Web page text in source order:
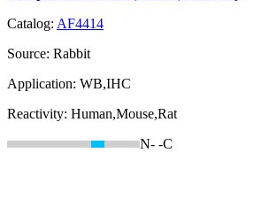
Catalog: AF4414
Source: Rabbit
Application: WB,IHC
Reactivity: Human,Mouse,Rat
N- -C